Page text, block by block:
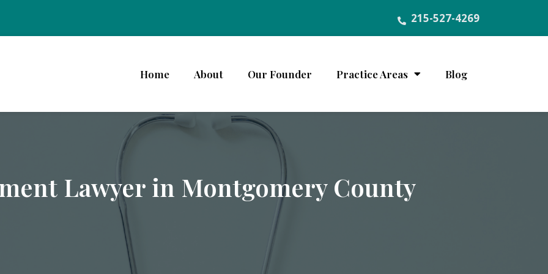
215-527-4269
Home About Our Founder Practice Areas Blog
Lawyer in Montgomery County